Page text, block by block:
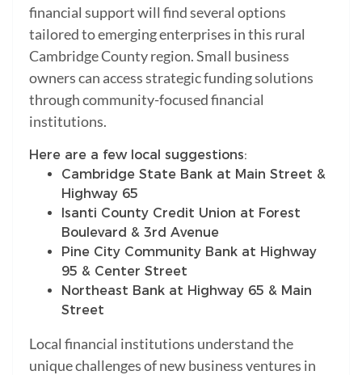
financial support will find several options
tailored to emerging enterprises in this rural
Cambridge County region. Small business
owners can access strategic funding solutions
through community-focused financial
institutions.
Here are a few local suggestions:
Cambridge State Bank at Main Street &
Highway 65
Isanti County Credit Union at Forest
Boulevard & 3rd Avenue
Pine City Community Bank at Highway
95 & Center Street
Northeast Bank at Highway 65 & Main
Street
Local financial institutions understand the
unique challenges of new business ventures in